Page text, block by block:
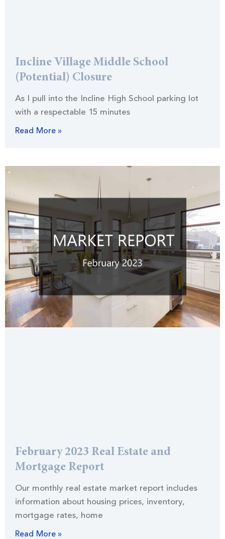
Incline Village Middle School
(Potential) Closure
As I pull into the Incline High School parking lot
with a respectable 15 minutes
Read More »
February 2023 Real Estate and
Mortgage Report
Our monthly real estate market report includes
information about housing prices, inventory,
mortgage rates, home
Read More »